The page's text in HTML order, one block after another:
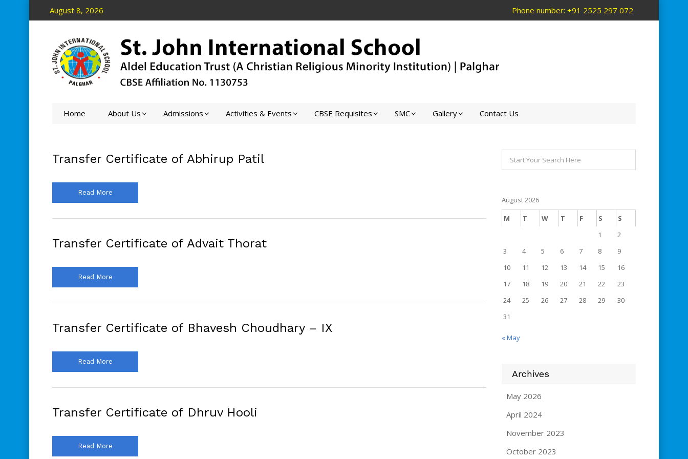
August 8, 2026 Phone number: +91 2525 297 072
Home About Us Admissions Activities & Events CBSE Requisites SMC Gallery Contact Us
Transfer Certificate of Abhirup Patil
Read More
Transfer Certificate of Advait Thorat
Read More
Transfer Certificate of Bhavesh Choudhary – IX
Read More
Transfer Certificate of Dhruv Hooli
Read More
August 2026
M
T W T F S
S
1
2
3
4 5 6 7 8
9
10
11 12 13 14 15
16
17
18 19 20 21 22
23
24
25 26 27 28 29
30
31
« May
Archives
May 2026
April 2024
November 2023
October 2023